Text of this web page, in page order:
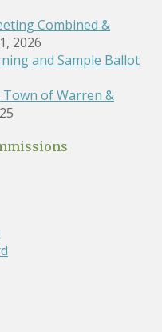
Combined &
2026
and Sample Ballot
of Warren &